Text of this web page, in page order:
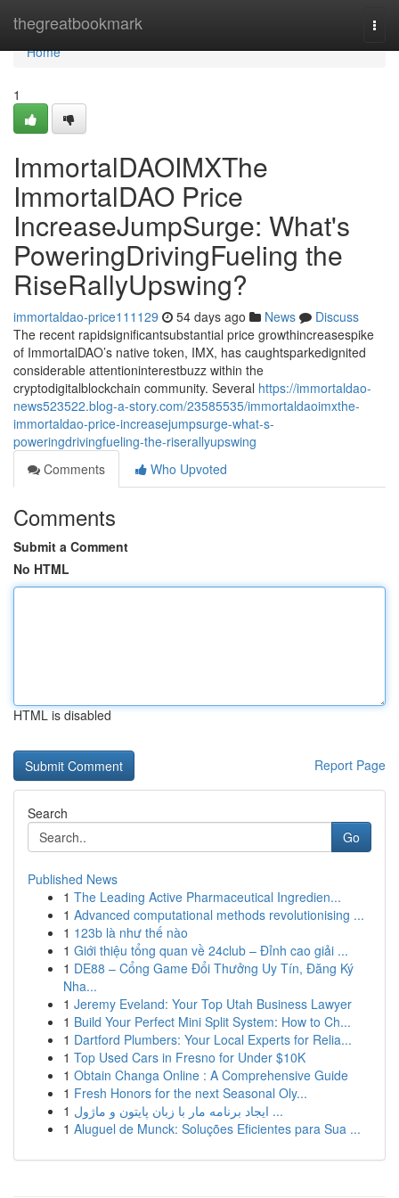
thegreatbookmark
Home
Home
1
ImmortalDAOIMXThe
ImmortalDAO Price
IncreaseJumpSurge: What's
PoweringDrivingFueling the
RiseRallyUpswing?
immortaldao-price111129 54 days ago News
Discuss
The recent rapidsignificantsubstantial price growthincreasespike
of ImmortalDAO’s native token, IMX, has caughtsparkedignited
considerable attentioninterestbuzz within the
cryptodigitalblockchain community. Several https://immortaldao-
news523522.blog-a-story.com/23585535/immortaldaoimxthe-
immortaldao-price-increasejumpsurge-what-s-
poweringdrivingfueling-the-riserallyupswing
Comments
Who Upvoted
Comments
Submit a Comment
No HTML
HTML is disabled
Report Page
Search
Go
Published News
1 The Leading Active Pharmaceutical Ingredien...
1 Advanced computational methods revolutionising ...
1 123b là như thế nào
1 Giới thiệu tổng quan về 24club – Đỉnh cao giải ...
1 DE88 – Cổng Game Đổi Thưởng Uy Tín, Đăng Ký
Nha...
1 Jeremy Eveland: Your Top Utah Business Lawyer
1 Build Your Perfect Mini Split System: How to Ch...
1 Dartford Plumbers: Your Local Experts for Relia...
1 Top Used Cars in Fresno for Under $10K
1 Obtain Changa Online : A Comprehensive Guide
1 Fresh Honors for the next Seasonal Oly...
1
ایجاد برنامه مار با زبان پایتون و ماژول ...
1 Aluguel de Munck: Soluções Eficientes para Sua ...